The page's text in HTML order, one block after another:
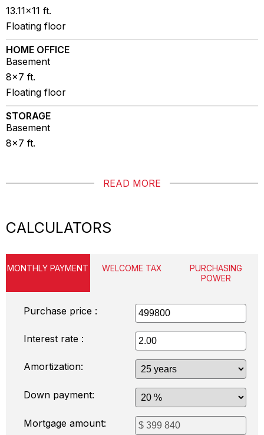
13.11x11 ft.
Floating floor
HOME OFFICE
Basement
8x7 ft.
Floating floor
STORAGE
Basement
8x7 ft.
READ MORE
CALCULATORS
MONTHLY PAYMENT WELCOME TAX
PURCHASING
POWER
Purchase price :
Interest rate :
Amortization:
Down payment:
Mortgage amount: